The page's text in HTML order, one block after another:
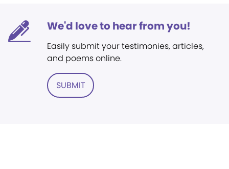
We'd love to hear from you!
Easily submit your testimonies, articles,
and poems online.
SUBMIT